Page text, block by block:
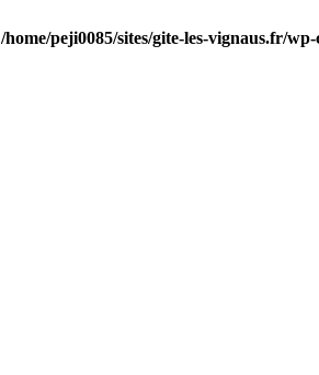
/home/peji0085/sites/gite-les-vignaus.fr/